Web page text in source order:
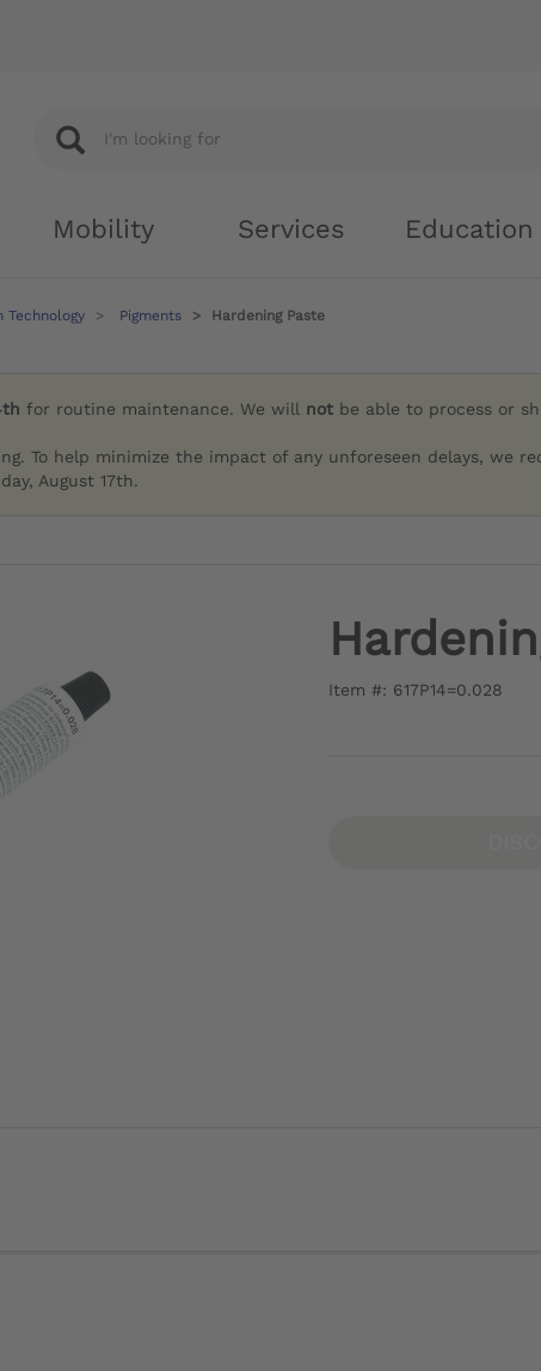
Mobility Services Education
Technology Pigments Hardening Paste
for routine maintenance. We will not be able to process or
To help minimize the impact of any unforeseen delays, we
August 17th.
Item #: 617P14=0.028